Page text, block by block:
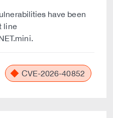
have been
line
CVE-2026-40852